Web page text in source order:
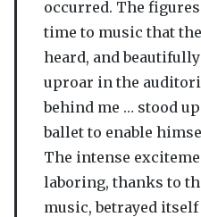
occurred. The
time to music that
heard, and
uproar in the
behind me … stood
ballet to enable
The intense
laboring, thanks to
music, betrayed